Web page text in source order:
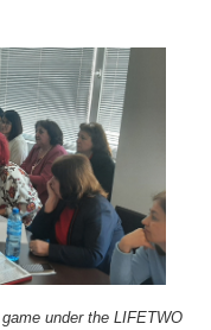
under the LIFETWO